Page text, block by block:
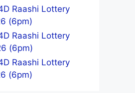
Raashi Lottery
(6pm)
Raashi Lottery
(6pm)
Raashi Lottery
(6pm)